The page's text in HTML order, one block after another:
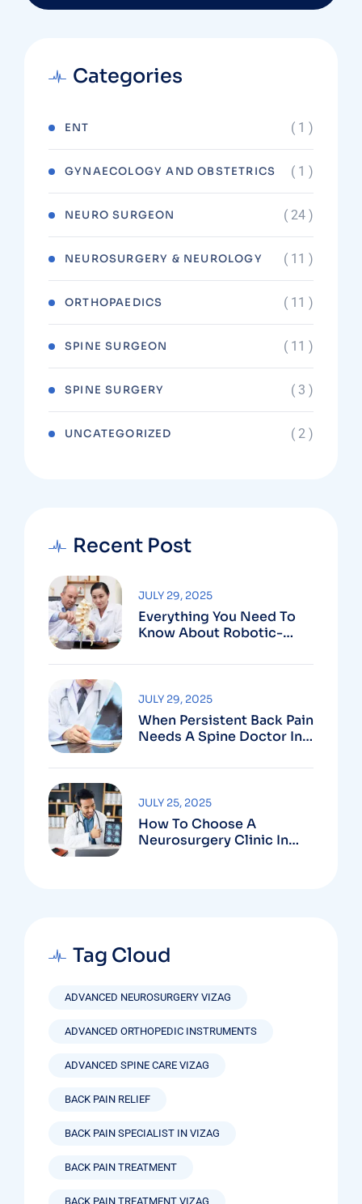
Categories
ENT ( 1 )
GYNAECOLOGY AND OBSTETRICS ( 1 )
NEURO SURGEON ( 24 )
NEUROSURGERY & NEUROLOGY ( 11 )
ORTHOPAEDICS ( 11 )
SPINE SURGEON ( 11 )
SPINE SURGERY ( 3 )
UNCATEGORIZED ( 2 )
Recent Post
Everything You Need To
Know About Robotic-
Vizag
JULY 29, 2025
When Persistent Back Pain
Needs A Spine Doctor In
JULY 29, 2025
How To Choose A
Neurosurgery Clinic In
JULY 25, 2025
Tag Cloud
ADVANCED NEUROSURGERY VIZAG
ADVANCED ORTHOPEDIC INSTRUMENTS
ADVANCED SPINE CARE VIZAG
BACK PAIN RELIEF
BACK PAIN SPECIALIST IN VIZAG
BACK PAIN TREATMENT
BACK PAIN TREATMENT VIZAG